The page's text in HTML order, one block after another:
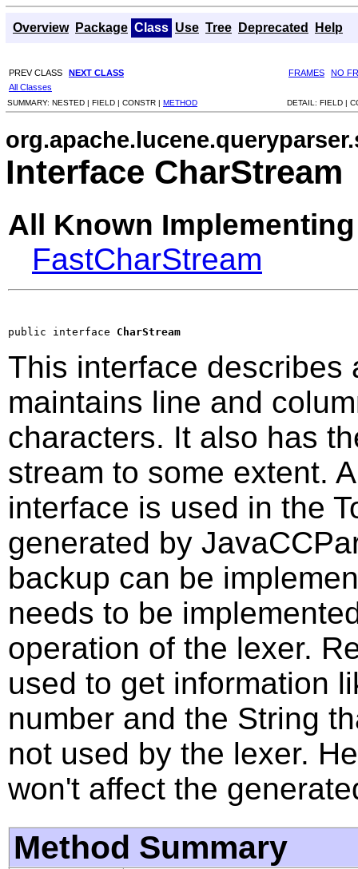
Overview Package Class Use Tree Deprecated Help
PREV CLASS NEXT CLASS FRAMES
NO
All Classes
SUMMARY: NESTED | FIELD | CONSTR | METHOD DETAIL: FIELD |
Interface CharStream
All Known
FastCharStream
public interface CharStream
This interface describes
maintains line and
characters. It also has
stream to some extent.
interface is used in the
generated by
backup can be
needs to be
operation of the lexer.
used to get information
number and the String
not used by the lexer.
won't affect the
Method Summary